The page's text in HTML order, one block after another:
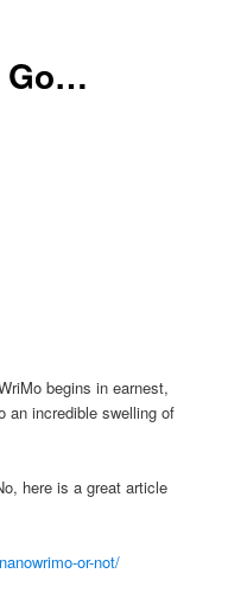
Go…
begins in earnest,
incredible swelling of
here is a great article
or-not/